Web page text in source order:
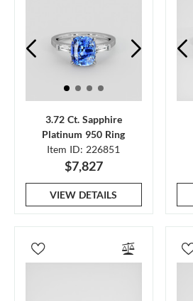
3.72 Ct. Sapphire
Platinum 950 Ring
Item ID: 226851
$7,827
VIEW DETAILS